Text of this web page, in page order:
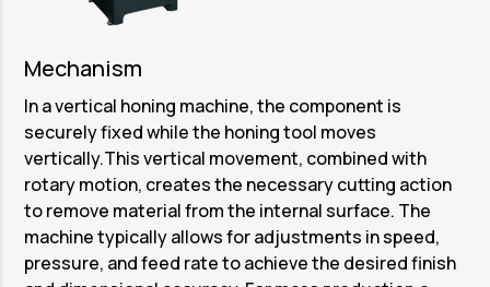
Mechanism
In a vertical honing machine, the component is
securely fixed while the honing tool moves
vertically.This vertical movement, combined with
rotary motion, creates the necessary cutting action
to remove material from the internal surface. The
machine typically allows for adjustments in speed,
pressure, and feed rate to achieve the desired finish